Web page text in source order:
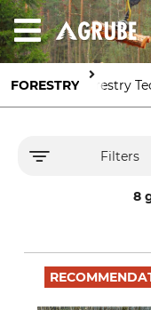
FORESTRY Forestry
Filters
8